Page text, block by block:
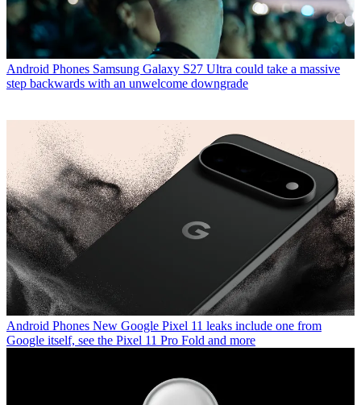
Android Phones Samsung Galaxy S27 Ultra could take a massive
step backwards with an unwelcome downgrade
Android Phones New Google Pixel 11 leaks include one from
Google itself, see the Pixel 11 Pro Fold and more